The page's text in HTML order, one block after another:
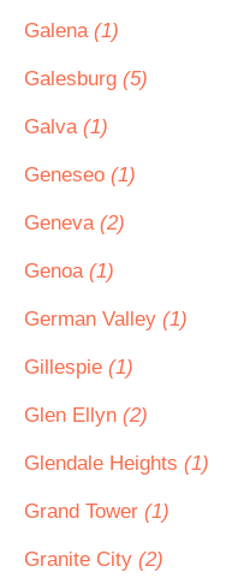
Galena (1)
Galesburg (5)
Galva (1)
Geneseo (1)
Geneva (2)
Genoa (1)
German Valley (1)
Gillespie (1)
Glen Ellyn (2)
Glendale Heights (1)
Grand Tower (1)
Granite City (2)